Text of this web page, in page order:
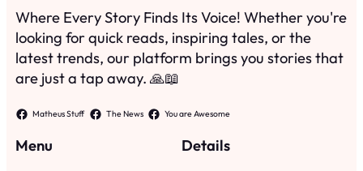
Where Every Story Finds Its Voice! Whether you're
looking for quick reads, inspiring tales, or the
latest trends, our platform brings you stories that
are just a tap away. 🙏📖
Matheus Stuff The News You are Awesome
Menu Details